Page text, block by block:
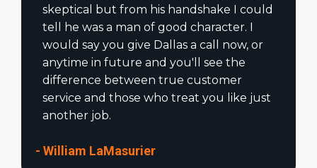
skeptical but from his handshake I could
tell he was a man of good character. I
would say you give Dallas a call now, or
anytime in future and you'll see the
difference between true customer
service and those who treat you like just
another job.
- William LaMasurier